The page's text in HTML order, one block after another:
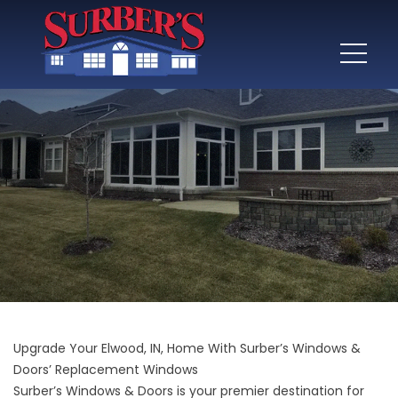
Upgrade Your Elwood, IN, Home With Surber’s Windows &
Doors’ Replacement Windows
Surber’s Windows & Doors is your premier destination for